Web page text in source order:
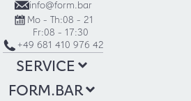
info@form.bar
Mo - Th:08 - 21
Fr:08 - 17:30
+49 681 410 976 42
SERVICE
FORM.BAR